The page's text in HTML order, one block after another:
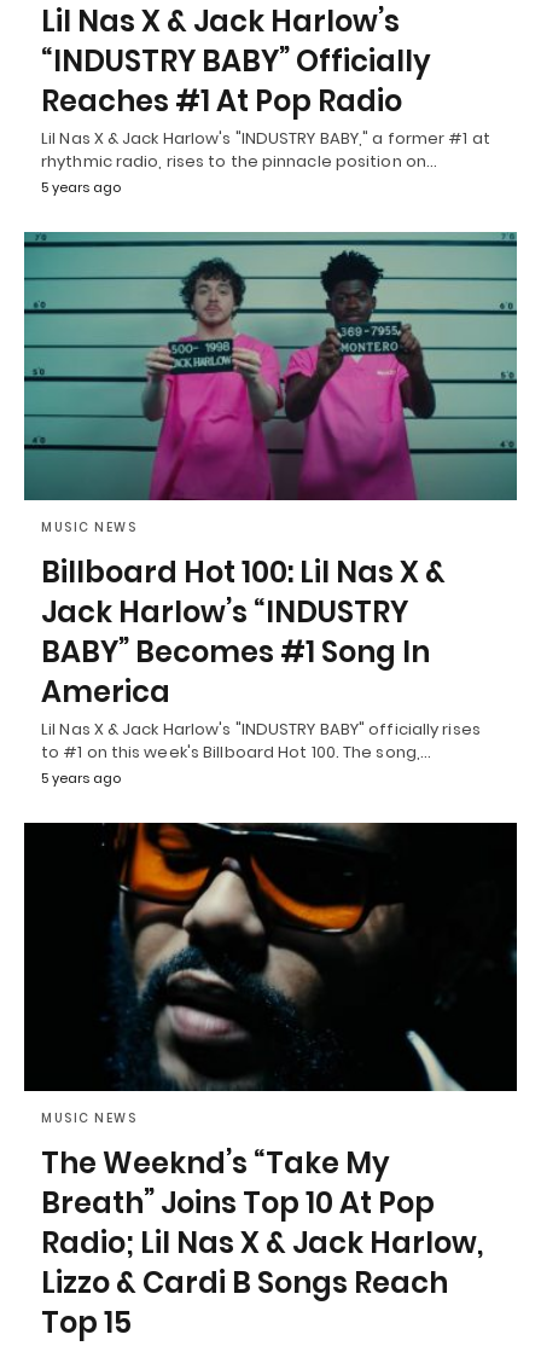
Lil Nas X & Jack Harlow’s
“INDUSTRY BABY” Officially
Reaches #1 At Pop Radio
Lil Nas X & Jack Harlow's "INDUSTRY BABY," a former #1 at
rhythmic radio, rises to the pinnacle position on…
5 years ago
MUSIC NEWS
Billboard Hot 100: Lil Nas X &
Jack Harlow’s “INDUSTRY
BABY” Becomes #1 Song In
America
Lil Nas X & Jack Harlow's "INDUSTRY BABY" officially rises
to #1 on this week's Billboard Hot 100. The song,…
5 years ago
MUSIC NEWS
The Weeknd’s “Take My
Breath” Joins Top 10 At Pop
Radio; Lil Nas X & Jack Harlow,
Lizzo & Cardi B Songs Reach
Top 15